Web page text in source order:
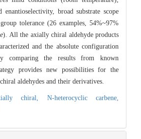
enantioselectivity, broad substrate scope
tolerance (26 examples, 54%~97%
). All the axially chiral aldehyde products
and the absolute configuration
comparing the results from known
provides new possibilities for the
aldehydes and their derivatives.
chiral, N-heterocyclic carbene,